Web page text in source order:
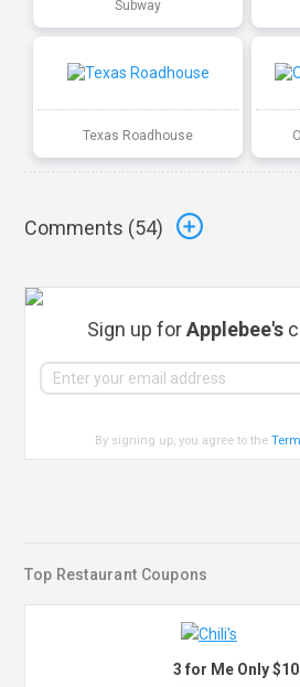
Subway
Texas Roadhouse
Comments (54)
Sign up forApplebee's
By signing up, you agree to the
Top Restaurant Coupons
3 for Me Only